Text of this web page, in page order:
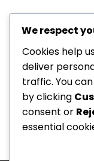
Dedicated to
health, every
way!
We respect
Cookies help
deliver
traffic. You
by clicking
consent or
essential